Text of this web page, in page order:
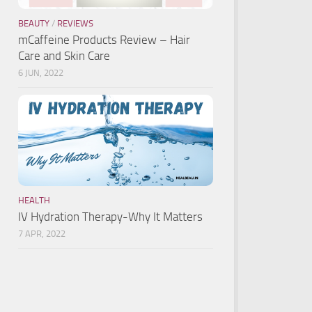
BEAUTY / REVIEWS
mCaffeine Products Review – Hair
Care and Skin Care
6 JUN, 2022
HEALTH
IV Hydration Therapy-Why It Matters
7 APR, 2022